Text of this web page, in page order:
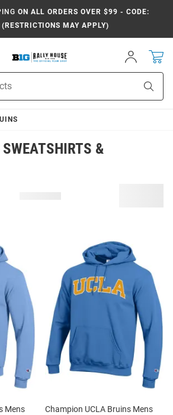
ON ALL ORDERS OVER $99 - CODE:
MAY APPLY)
Sign
In
&
Mens
Champion UCLA Bruins Mens